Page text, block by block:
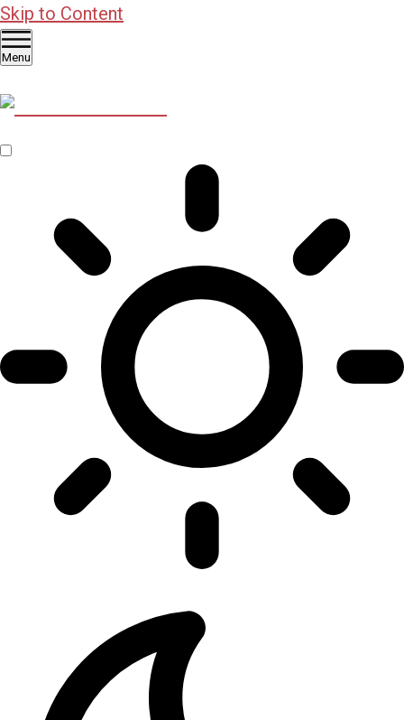
Skip to Content
Menu